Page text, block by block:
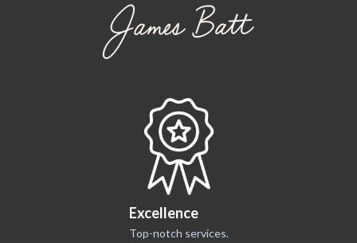
Excellence
Top-notch services.